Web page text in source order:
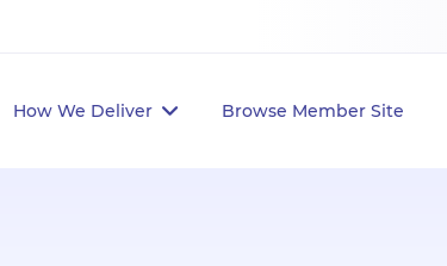
How We Deliver Browse Member Site